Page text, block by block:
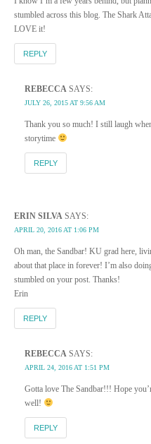
stumbled across this blog. The Shark
LOVE it!
REPLY
REBECCA SAYS:
JULY 26, 2015 AT 9:56 AM
Thank you so much! I still laugh
storytime
REPLY
ERIN SILVA SAYS:
APRIL 20, 2016 AT 1:06 PM
Oh man, the Sandbar! KU grad here,
about that place in forever! I’m also
stumbled on your post. Thanks!
Erin
REPLY
REBECCA SAYS:
APRIL 24, 2016 AT 1:51 PM
Gotta love The Sandbar!!! Hope
well!
REPLY